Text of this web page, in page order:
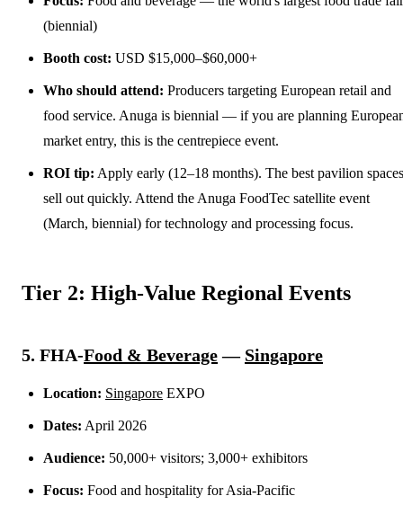
(biennial)
Booth cost: USD $15,000–$60,000+
Who should attend: Producers targeting European retail and
food service. Anuga is biennial — if you are planning
market entry, this is the centrepiece event.
ROI tip: Apply early (12–18 months). The best pavilion spaces
sell out quickly. Attend the Anuga FoodTec satellite event
(March, biennial) for technology and processing focus.
Tier 2: High-Value Regional Events
5. FHA-Food & Beverage— Singapore
Location: Singapore EXPO
Dates: April 2026
Audience: 50,000+ visitors; 3,000+ exhibitors
Focus: Food and hospitality for Asia-Pacific